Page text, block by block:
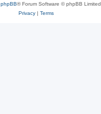
phpBB® Forum Software © phpBB Limited
Privacy| Terms